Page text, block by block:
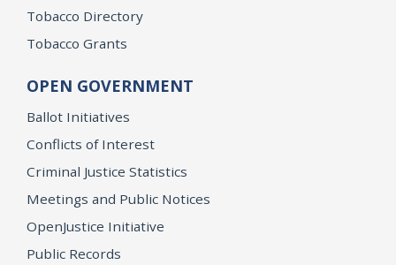
Tobacco Directory
Tobacco Grants
OPEN GOVERNMENT
Ballot Initiatives
Conflicts of Interest
Criminal Justice Statistics
Meetings and Public Notices
OpenJustice Initiative
Public Records